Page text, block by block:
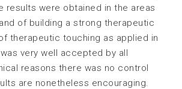
results were obtained in the areas
of building a strong therapeutic
therapeutic touching as applied in
very well accepted by all
reasons there was no control
are nonetheless encouraging.